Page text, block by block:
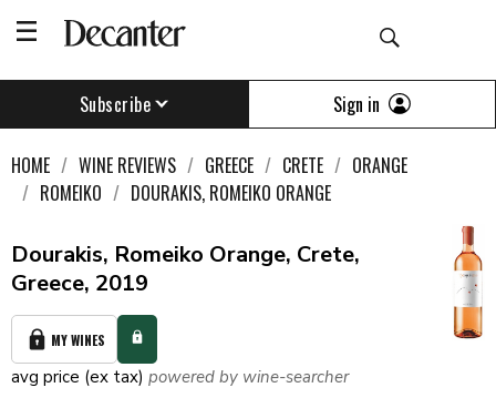
Subscribe Sign in
HOME WINE REVIEWS GREECE CRETE
ORANGE
ROMEIKO
DOURAKIS, ROMEIKO ORANGE
Dourakis, Romeiko Orange, Crete,
Greece, 2019
MY WINES
avg price (ex tax) powered by wine-searcher